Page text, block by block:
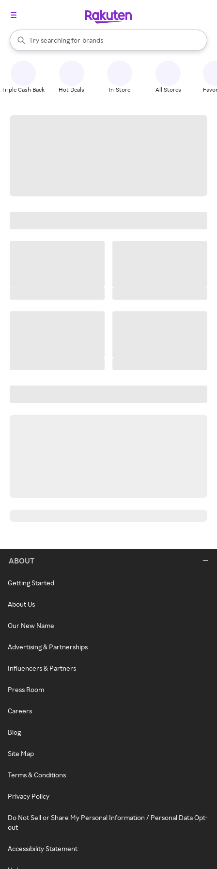
Search Rakuten
Try searching for
stores
brands
groceries
When autocomplete results are available, use the up and down
Triple Cash Back Hot Deals In-Store All Stores
ABOUT
Getting Started
About Us
Our New Name
Advertising & Partnerships
Influencers & Partners
Press Room
Careers
Blog
Site Map
Terms & Conditions
Privacy Policy
Do Not Sell or Share My Personal Information / Personal Data Opt-
out
Accessibility Statement